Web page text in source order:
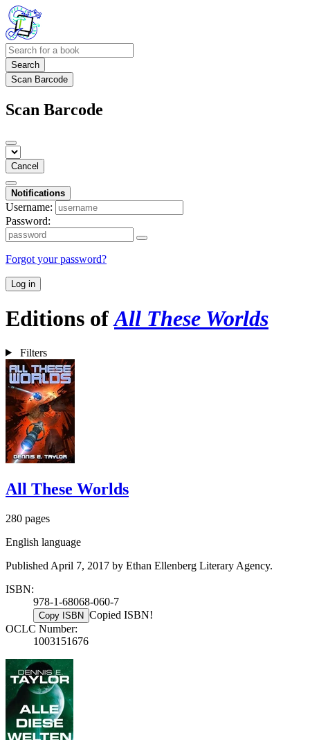
Search
Scan Barcode
Scan Barcode
Cancel
Notifications
Username:
Password:
Forgot your password?
Log in
Editions ofAll These Worlds
Filters
All These Worlds
280 pages
English language
Published April 7, 2017 by Ethan Ellenberg Literary Agency.
ISBN:
978-1-68068-060-7
Copy ISBN Copied ISBN!
OCLC Number:
1003151676